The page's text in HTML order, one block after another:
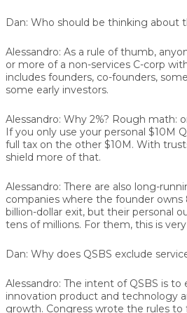
Dan: Who should be thinking about
Alessandro: As a rule of thumb,
or more of a non-services C-corp
includes founders, co-founders,
some early investors.
Alessandro: Why 2%? Rough math:
If you only use your personal $10M
full tax on the other $10M. With
shield more of that.
Alessandro: There are also long-
companies where the founder owns
billion-dollar exit, but their personal
tens of millions. For them, this is
Dan: Why does QSBS exclude
Alessandro: The intent of QSBS is
innovation product and technology
growth. Congress wrote the rules